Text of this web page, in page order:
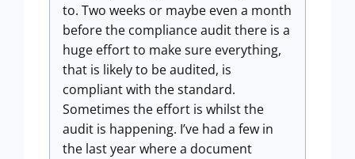
to. Two weeks or maybe even a month
before the compliance audit there is a
huge effort to make sure everything,
that is likely to be audited, is
compliant with the standard.
Sometimes the effort is whilst the
audit is happening. I’ve had a few in
the last year where a document